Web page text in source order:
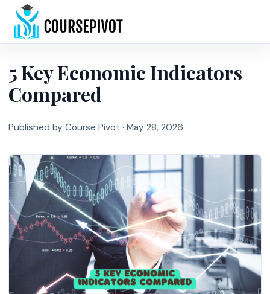
5 Key Economic Indicators
Compared
Published by Course Pivot · May 28, 2026